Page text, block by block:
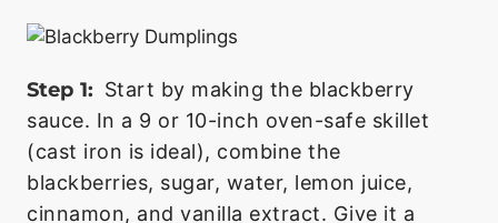
Step 1: Start by making the blackberry
sauce. In a 9 or 10-inch oven-safe skillet
(cast iron is ideal), combine the
blackberries, sugar, water, lemon juice,
cinnamon, and vanilla extract. Give it a